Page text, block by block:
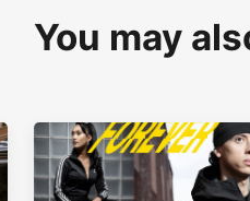
You may